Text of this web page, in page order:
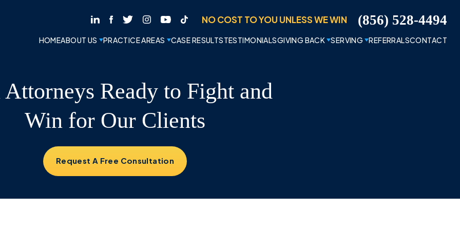
NO COST TO YOU UNLESS WE WIN (856) 528-4494
HOMEABOUT US PRACTICE AREAS CASE RESULTSTESTIMONIALSGIVING BACK SERVING REFERRALSCONTACT
Ready to Fight and
Win for Our Clients
Request A Free Consultation